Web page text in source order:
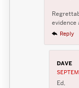
evidence
Reply
DAVE
Ed,